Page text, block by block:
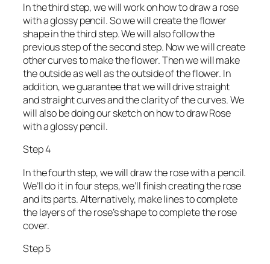
In the third step, we will work on how to draw a rose
with a glossy pencil. So we will create the flower
shape in the third step. We will also follow the
previous step of the second step. Now we will create
other curves to make the flower. Then we will make
the outside as well as the outside of the flower. In
addition, we guarantee that we will drive straight
and straight curves and the clarity of the curves. We
will also be doing our sketch on how to draw Rose
with a glossy pencil.
Step 4
In the fourth step, we will draw the rose with a pencil.
We’ll do it in four steps, we’ll finish creating the rose
and its parts. Alternatively, make lines to complete
the layers of the rose’s shape to complete the rose
cover.
Step 5